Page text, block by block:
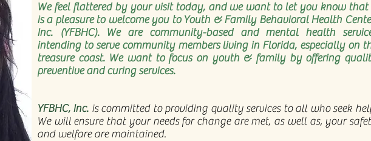
We feel flattered by your visit today, and we want to let you know that
is a pleasure to welcome you to Youth & Family Behavioral Health
Inc. (YFBHC). We are community-based and mental health
intending to serve community members living in Florida, especially on
treasure coast. We want to focus on youth & family by offering
preventive and curing services.
YFBHC, Inc. is committed to providing quality services to all who seek
We will ensure that your needs for change are met, as well as, your
and welfare are maintained.